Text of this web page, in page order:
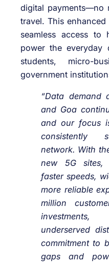
digital payments—no
travel. This
seamless access to
power the everyday
students, micro-
government
“Data demand
and Goa
and our focus
consistently
network. With
new 5G sites,
faster speeds,
more reliable
million
underserved
commitment to
gaps and